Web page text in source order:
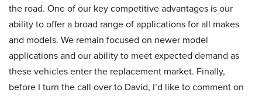
the road. One of our key competitive advantages is our
ability to offer a broad range of applications for all makes
and models. We remain focused on newer model
applications and our ability to meet expected demand as
these vehicles enter the replacement market. Finally,
before I turn the call over to David, I’d like to comment on